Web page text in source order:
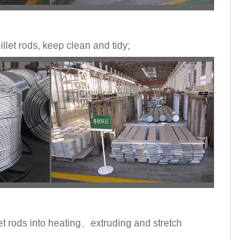
rods, keep clean and tidy;
rods into heating、extruding and stretch